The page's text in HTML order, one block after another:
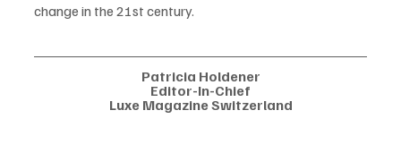
change in the 21st century.
Patricia Holdener
Editor-In-Chief
Luxe Magazine Switzerland